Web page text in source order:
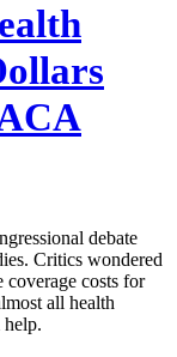
debate
Critics wondered
costs for
all health
help.